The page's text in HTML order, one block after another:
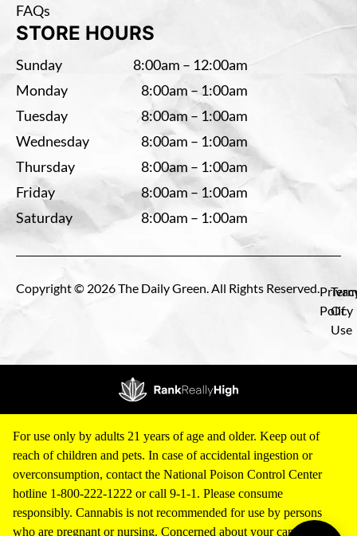
FAQs
STORE HOURS
Sunday
8:00am – 12:00am
Monday
8:00am – 1:00am
Tuesday
8:00am – 1:00am
Wednesday
8:00am – 1:00am
Thursday
8:00am – 1:00am
Friday
8:00am – 1:00am
Saturday
8:00am – 1:00am
Copyright © 2026 The Daily Green. All Rights Reserved.
Policy
Of
Use
For use only by adults 21 years of age and older. Keep out of
reach of children and pets. In case of accidental ingestion or
overconsumption, contact the National Poison Control Center
hotline 1-800-222-1222 or call 9-1-1. Please consume
responsibly. Cannabis is not recommended for use by persons
who are pregnant or nursing. Concerned about your cannabis